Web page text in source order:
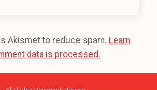
Akismet to reduce spam. Learn
data is processed.